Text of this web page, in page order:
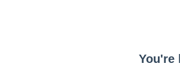
You're